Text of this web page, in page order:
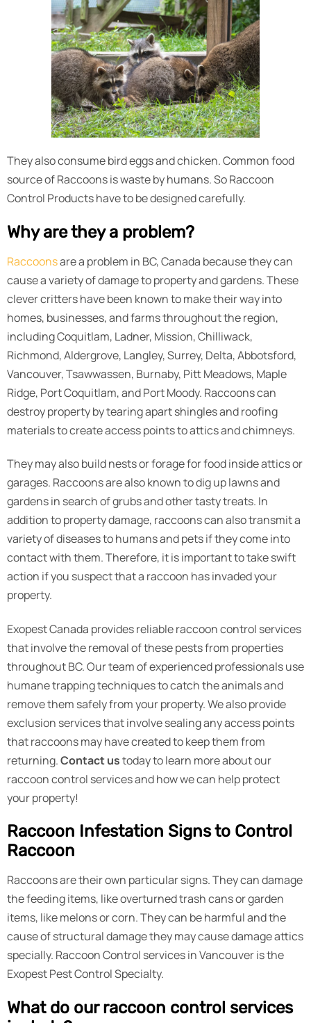
They also consume bird eggs and chicken. Common food
source of Raccoons is waste by humans. So Raccoon
Control Products have to be designed carefully.
Why are they a problem?
Raccoonsare a problem in BC, Canada because they can
cause a variety of damage to property and gardens. These
clever critters have been known to make their way into
homes, businesses, and farms throughout the region,
including Coquitlam, Ladner, Mission, Chilliwack,
Richmond, Aldergrove, Langley, Surrey, Delta, Abbotsford,
Vancouver, Tsawwassen, Burnaby, Pitt Meadows, Maple
Ridge, Port Coquitlam, and Port Moody. Raccoons can
destroy property by tearing apart shingles and roofing
materials to create access points to attics and chimneys.
They may also build nests or forage for food inside attics or
garages. Raccoons are also known to dig up lawns and
gardens in search of grubs and other tasty treats. In
addition to property damage, raccoons can also transmit a
variety of diseases to humans and pets if they come into
contact with them. Therefore, it is important to take swift
action if you suspect that a raccoon has invaded your
property.
Exopest Canada provides reliable raccoon control services
that involve the removal of these pests from properties
throughout BC. Our team of experienced professionals use
humane trapping techniques to catch the animals and
remove them safely from your property. We also provide
exclusion services that involve sealing any access points
that raccoons may have created to keep them from
returning.Contact ustoday to learn more about our
raccoon control services and how we can help protect
your property!
Raccoon Infestation Signs to Control
Raccoon
Raccoons are their own particular signs. They can damage
the feeding items, like overturned trash cans or garden
items, like melons or corn. They can be harmful and the
cause of structural damage they may cause damage attics
specially. Raccoon Control services in Vancouver is the
Exopest Pest Control Specialty.
What do our raccoon control services